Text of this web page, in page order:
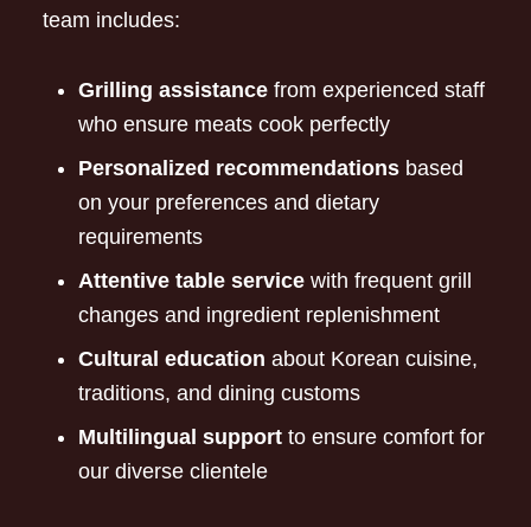
team includes:
Grilling assistancefrom experienced staff
who ensure meats cook perfectly
Personalized recommendationsbased
on your preferences and dietary
requirements
Attentive table servicewith frequent grill
changes and ingredient replenishment
Cultural education about Korean cuisine,
traditions, and dining customs
Multilingual supportto ensure comfort for
our diverse clientele